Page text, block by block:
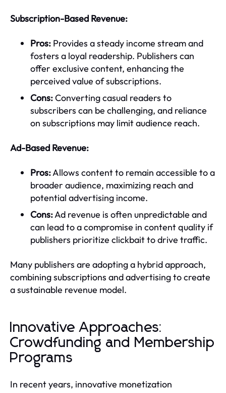
Subscription-Based Revenue:
Pros: Provides a steady income stream and
fosters a loyal readership. Publishers can
offer exclusive content, enhancing the
perceived value of subscriptions.
Cons:Converting casual readers to
subscribers can be challenging, and reliance
on subscriptions may limit audience reach.
Ad-Based Revenue:
Pros:Allows content to remain accessible to a
broader audience, maximizing reach and
potential advertising income.
Cons:Ad revenue is often unpredictable and
can lead to a compromise in content quality if
publishers prioritize clickbait to drive traffic.
Many publishers are adopting a hybrid approach,
combining subscriptions and advertising to create
a sustainable revenue model.
Innovative Approaches:
Crowdfunding and Membership
Programs
In recent years, innovative monetization